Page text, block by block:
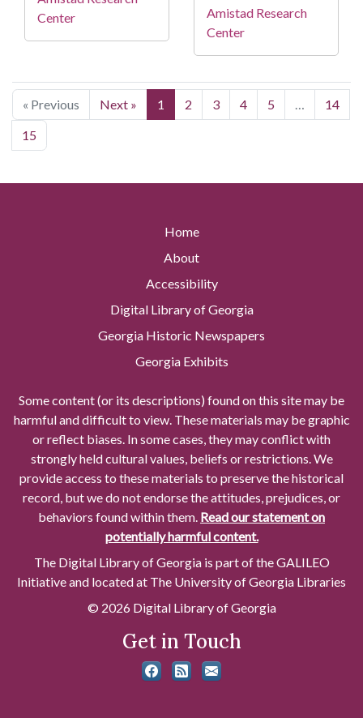
Center
Amistad Research
Center
« Previous Next » 1 2 3 4 5
14
15
Home
About
Accessibility
Digital Library of Georgia
Georgia Historic Newspapers
Georgia Exhibits
Some content (or its descriptions) found on this site may be
harmful and difficult to view. These materials may be graphic
or reflect biases. In some cases, they may conflict with
strongly held cultural values, beliefs or restrictions. We
provide access to these materials to preserve the historical
record, but we do not endorse the attitudes, prejudices, or
behaviors found within them. Read our statement on
potentially harmful content.
The Digital Library of Georgia is part of the GALILEO
Initiative and located at The University of Georgia Libraries
© 2026 Digital Library of Georgia
Get in Touch